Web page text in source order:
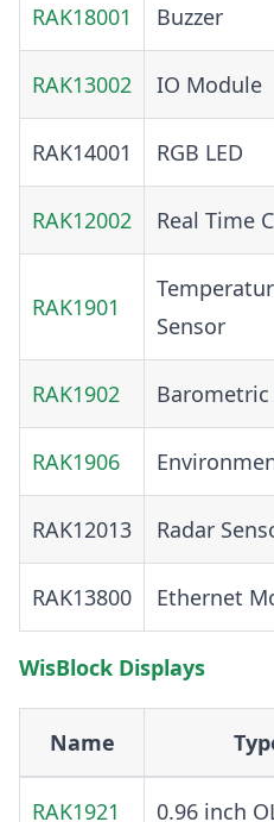
RAK18001 Buzzer
RAK13002 IO Module
RAK14001 RGB LED
RAK12002 Real Time
RAK1901
Sensor
RAK1902 Barometric
RAK1906
RAK12013 Radar
RAK13800 Ethernet
WisBlock Displays
Name
RAK1921 0.96 inch